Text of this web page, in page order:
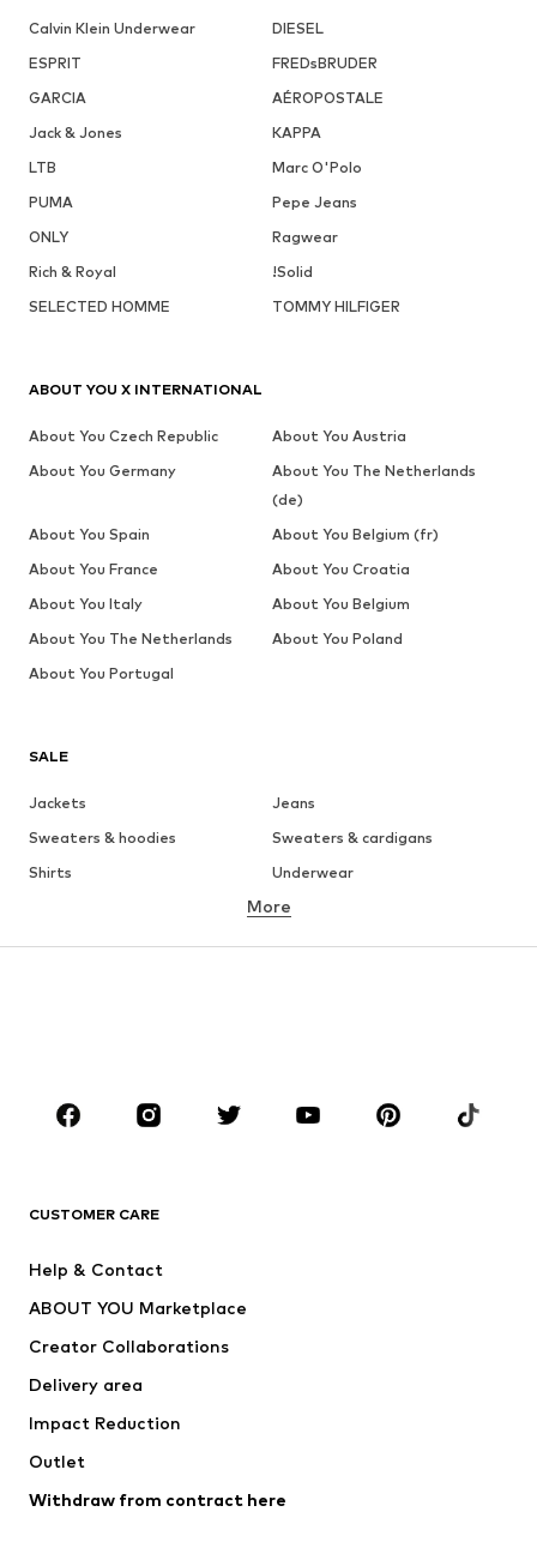
Calvin Klein Underwear
DIESEL
ESPRIT
FREDsBRUDER
GARCIA
AÉROPOSTALE
Jack & Jones
KAPPA
LTB
Marc O'Polo
PUMA
Pepe Jeans
ONLY
Ragwear
Rich & Royal
!Solid
SELECTED HOMME
TOMMY HILFIGER
SALE
Jackets
Jeans
Sweaters & hoodies
Sweaters & cardigans
Shirts
Underwear
Button-up shirts
Coats
Suits & jackets
CLOTHING
Jackets
Swimwear
Occasions
Upcycling
More
CUSTOMER CARE
Help & Contact
ABOUT YOU Marketplace
Creator Collaborations
Delivery area
Impact Reduction
Outlet
Withdraw from contract here
ABOUT YOU X INTERNATIONAL
About You Czech Republic
About You Austria
About You Germany
About You The Netherlands
(de)
About You Spain
About You Belgium (fr)
About You France
About You Croatia
About You Italy
About You Belgium
About You The Netherlands
About You Poland
About You Portugal